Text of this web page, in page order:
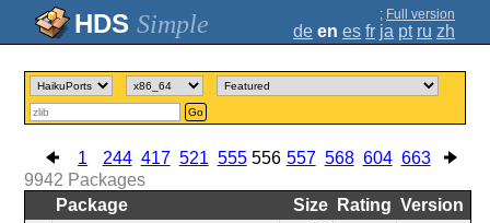
Simple ; Full version
de en es fr ja pt ru zh
Go
1 244 417 521 555 556 557 568 604 663
9942 Packages
Package
Size Rating Version